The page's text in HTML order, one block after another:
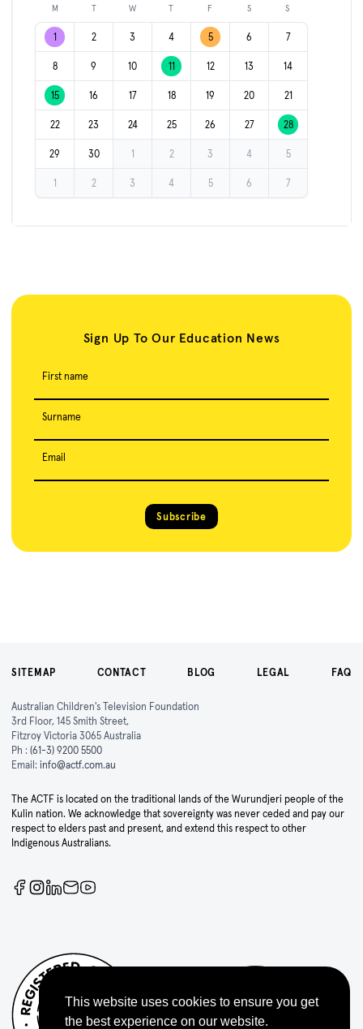
This website uses cookies to ensure you get
the best experience on our website.
M T W T F S S
1 2 3 4 5 6 7
8 9 10 11 12 13 14
15 16 17 18 19 20 21
22 23 24 25 26 27 28
29 30 1 2 3 4 5
1 2 3 4 5 6 7
Sign Up To Our Education News
First name
Surname
Email
Subscribe
SITEMAP CONTACT BLOG LEGAL FAQ
Australian Children's Television Foundation
3rd Floor, 145 Smith Street,
Fitzroy Victoria 3065 Australia
Ph : (61-3) 9200 5500
Email: info@actf.com.au
The ACTF is located on the traditional lands of the Wurundjeri people of the
Kulin nation. We acknowledge that sovereignty was never ceded and pay our
respect to elders past and present, and extend this respect to other
Indigenous Australians.